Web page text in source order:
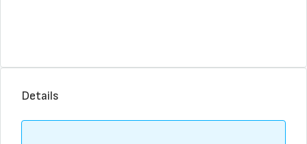
Details